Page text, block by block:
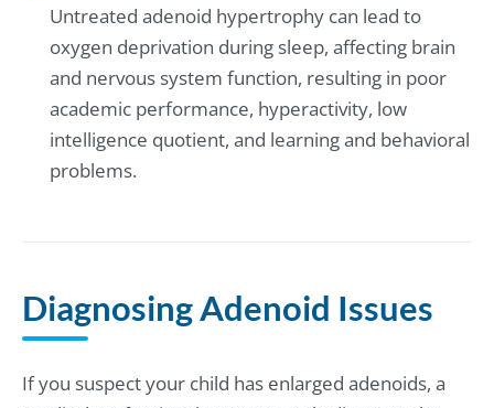
Untreated adenoid hypertrophy can lead to
oxygen deprivation during sleep, affecting brain
and nervous system function, resulting in poor
academic performance, hyperactivity, low
intelligence quotient, and learning and behavioral
problems.
Diagnosing Adenoid Issues
If you suspect your child has enlarged adenoids, a